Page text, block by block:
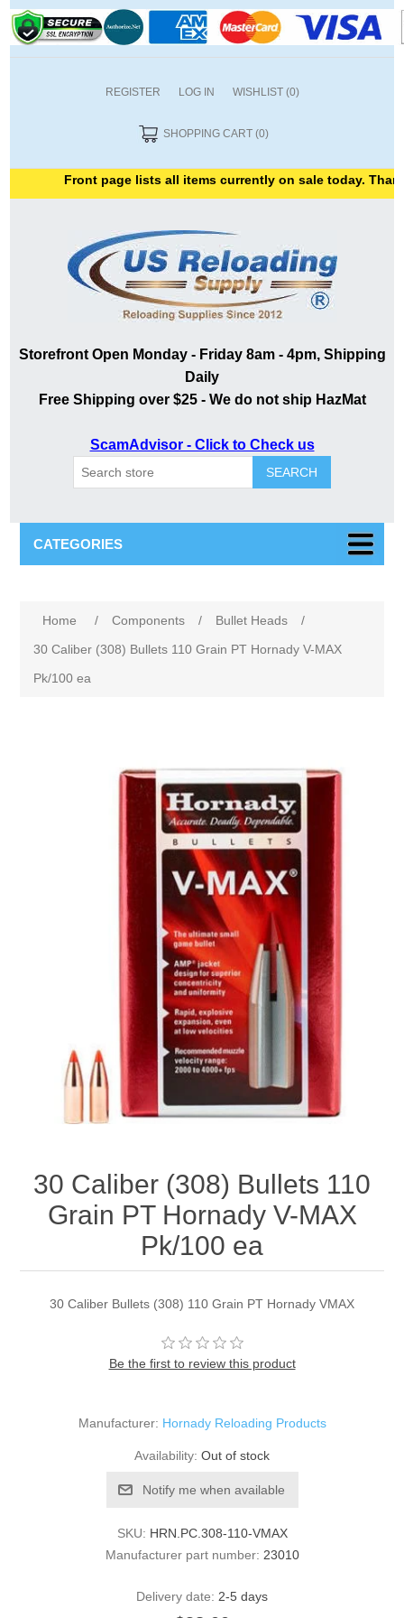
REGISTER LOG IN WISHLIST (0)
SHOPPING CART (0)
Front page lists all items currently on sale today. Thank
Storefront Open Monday - Friday 8am - 4pm, Shipping
Daily
Free Shipping over $25 - We do not ship HazMat
ScamAdvisor - Click to Check us
SEARCH
CATEGORIES
Home / Components / Bullet Heads
/
30 Caliber (308) Bullets 110 Grain PT Hornady V-MAX
Pk/100 ea
30 Caliber (308) Bullets 110
Grain PT Hornady V-MAX
Pk/100 ea
30 Caliber Bullets (308) 110 Grain PT Hornady VMAX
Be the first to review this product
Manufacturer: Hornady Reloading Products
Availability: Out of stock
Notify me when available
SKU: HRN.PC.308-110-VMAX
Manufacturer part number: 23010
Delivery date: 2-5 days